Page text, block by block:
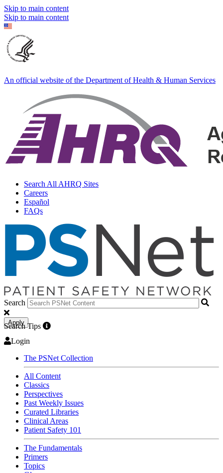
Skip to main content
Skip to main content
An official website of the Department of Health & Human Services
Search All AHRQ Sites
Careers
Español
FAQs
Search
Apply
Search Tips
Login
The PSNet Collection
All Content
Classics
Perspectives
Past Weekly Issues
Curated Libraries
Clinical Areas
Patient Safety 101
The Fundamentals
Primers
Topics